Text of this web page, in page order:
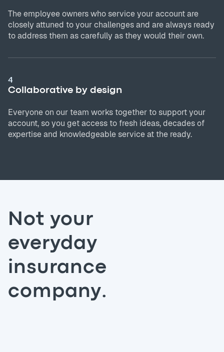
The employee owners who service your account are
closely attuned to your challenges and are always ready
to address them as carefully as they would their own.
4
Collaborative by design
Everyone on our team works together to support your
account, so you get access to fresh ideas, decades of
expertise and knowledgeable service at the ready.
Not your
everyday
insurance
company.